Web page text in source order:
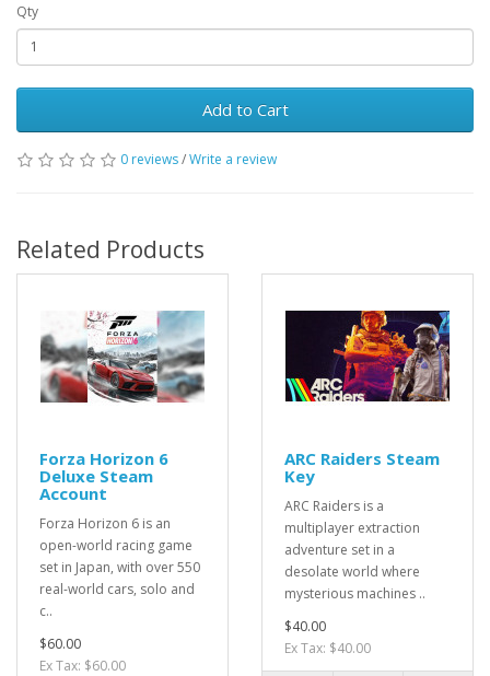
Qty
Add to Cart
0 reviews/Write a review
Related Products
Forza Horizon 6
Deluxe Steam
Account
Forza Horizon 6 is an
open-world racing game
set in Japan, with over 550
real-world cars, solo and
c..
$60.00
Ex Tax: $60.00
ARC Raiders Steam
Key
ARC Raiders is a
multiplayer extraction
adventure set in a
desolate world where
mysterious machines ..
$40.00
Ex Tax: $40.00